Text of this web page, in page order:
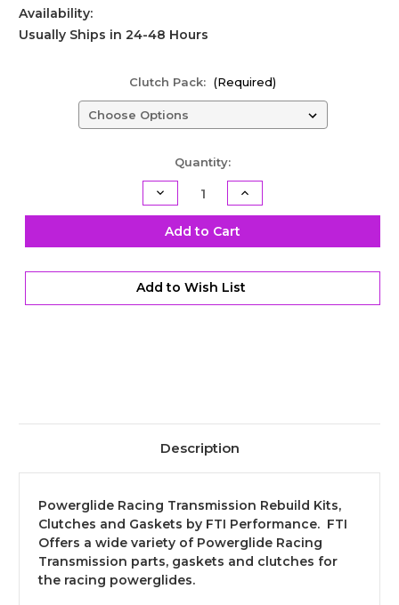
Availability:
Usually Ships in 24-48 Hours
Clutch Pack: (Required)
Quantity:
Decrease
Quantity
of
Powerglide
Thin
Increase
Quantity
of
Powerglide
Thin
Add to Cart
Add to Wish List
Description
Powerglide Racing Transmission Rebuild Kits,
Clutches and Gaskets by FTI Performance. FTI
Offers a wide variety of Powerglide Racing
Transmission parts, gaskets and clutches for
the racing powerglides.